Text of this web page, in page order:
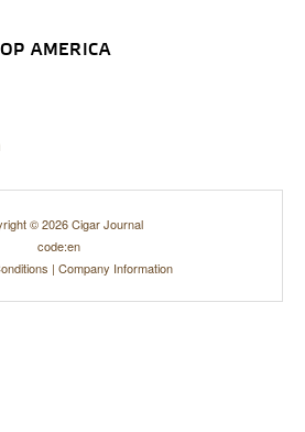
AMERICA
© 2026 Cigar Journal
code:en
| Company Information